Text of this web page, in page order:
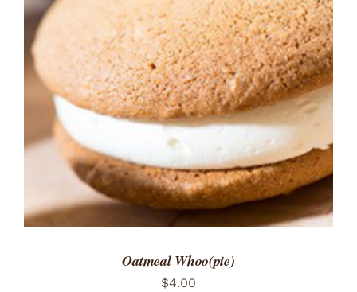
ADD TO CART
/
DETAILS
Oatmeal Whoo(pie)
$4.00